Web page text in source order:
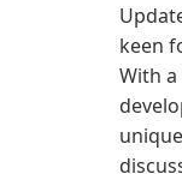
keen
With